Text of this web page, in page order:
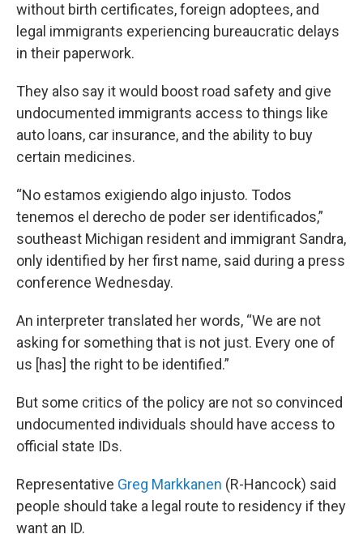
without birth certificates, foreign adoptees, and
legal immigrants experiencing bureaucratic delays
in their paperwork.
They also say it would boost road safety and give
undocumented immigrants access to things like
auto loans, car insurance, and the ability to buy
certain medicines.
“No estamos exigiendo algo injusto. Todos
tenemos el derecho de poder ser identificados,”
southeast Michigan resident and immigrant Sandra,
only identified by her first name, said during a press
conference Wednesday.
An interpreter translated her words, “We are not
asking for something that is not just. Every one of
us [has] the right to be identified.”
But some critics of the policy are not so convinced
undocumented individuals should have access to
official state IDs.
Representative Greg Markkanen (R-Hancock) said
people should take a legal route to residency if they
want an ID.